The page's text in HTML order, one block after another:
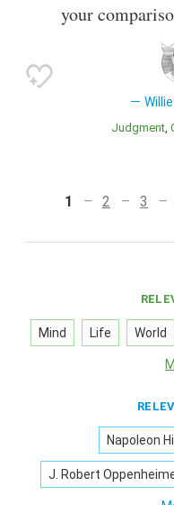
your
Judgment
1 2 3
Mind Life World
Napoleon
J. Robert